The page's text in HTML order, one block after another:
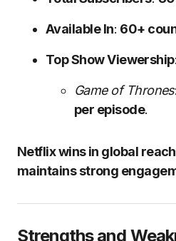
Available In: 60+
Top Show Viewership:
Game of Thrones:
per episode.
Netflix wins in global reach
maintains strong
Strengths and